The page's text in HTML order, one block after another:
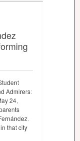
Admirers:
24,
that city